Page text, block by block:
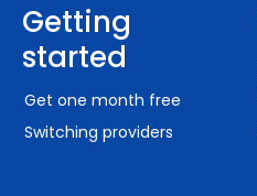
Getting
started
Get one month free
Switching providers